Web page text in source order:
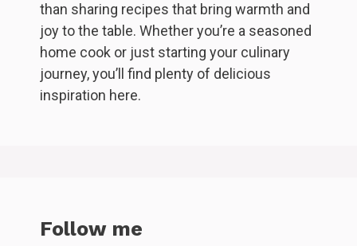
than sharing recipes that bring warmth and
joy to the table. Whether you’re a seasoned
home cook or just starting your culinary
journey, you’ll find plenty of delicious
inspiration here.
Follow me